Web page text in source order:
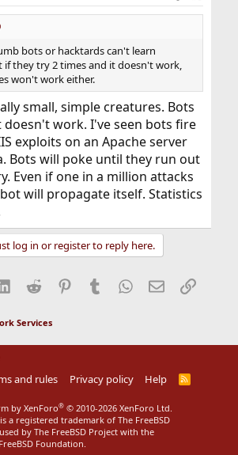
bots or hacktards can't learn
they try 2 times and it doesn't work,
won't work either.
small, simple creatures. Bots
work. I've seen bots fire
exploits on an Apache server
Bots will poke until they run out
Even if one in a million attacks
will propagate itself. Statistics
log in or register to reply here.
LinkedIn
Reddit Pinterest
Tumblr WhatsApp
EmailLink
Services
and rules Privacy policy Help
R
S
by XenForo® © 2010-2026 XenForo Ltd.
a registered trademark of The FreeBSD
by The FreeBSD Project with the
Foundation.